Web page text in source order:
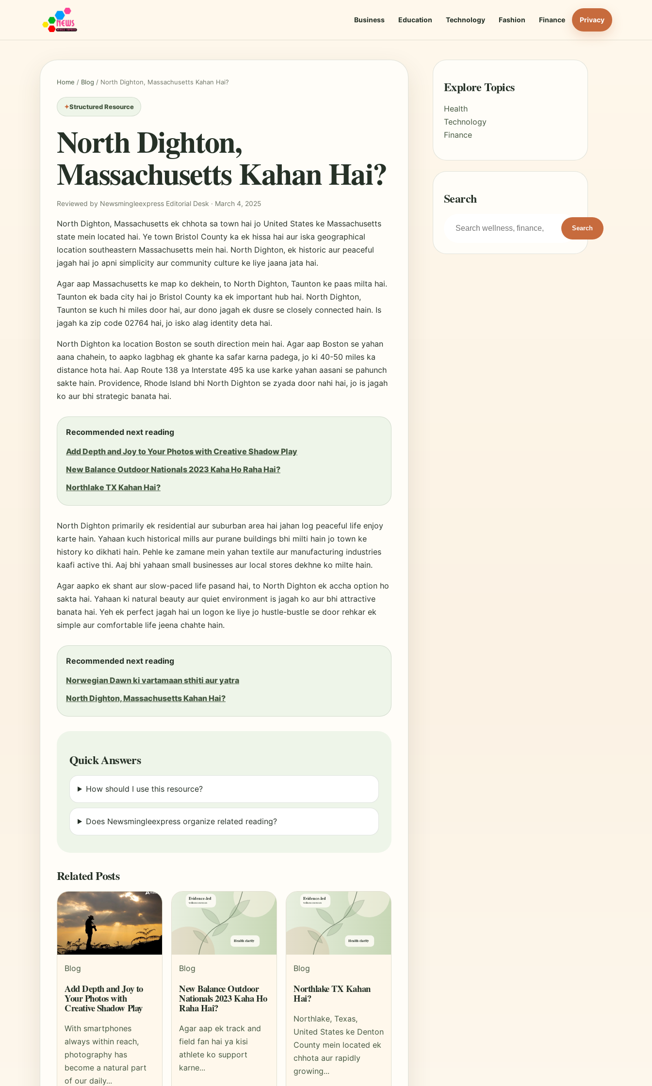
Business Education Technology Fashion Finance Privacy
Home / Blog / North Dighton, Massachusetts Kahan Hai?
Structured Resource
North Dighton,
Massachusetts Kahan Hai?
Reviewed by Newsmingleexpress Editorial Desk · March 4, 2025
North Dighton, Massachusetts ek chhota sa town hai jo United States ke Massachusetts
state mein located hai. Ye town Bristol County ka ek hissa hai aur iska geographical
location southeastern Massachusetts mein hai. North Dighton, ek historic aur peaceful
jagah hai jo apni simplicity aur community culture ke liye jaana jata hai.
Agar aap Massachusetts ke map ko dekhein, to North Dighton, Taunton ke paas milta hai.
Taunton ek bada city hai jo Bristol County ka ek important hub hai. North Dighton,
Taunton se kuch hi miles door hai, aur dono jagah ek dusre se closely connected hain. Is
jagah ka zip code 02764 hai, jo isko alag identity deta hai.
North Dighton ka location Boston se south direction mein hai. Agar aap Boston se yahan
aana chahein, to aapko lagbhag ek ghante ka safar karna padega, jo ki 40-50 miles ka
distance hota hai. Aap Route 138 ya Interstate 495 ka use karke yahan aasani se pahunch
sakte hain. Providence, Rhode Island bhi North Dighton se zyada door nahi hai, jo is jagah
ko aur bhi strategic banata hai.
Recommended next reading
Add Depth and Joy to Your Photos with Creative Shadow Play
New Balance Outdoor Nationals 2023 Kaha Ho Raha Hai?
Northlake TX Kahan Hai?
North Dighton primarily ek residential aur suburban area hai jahan log peaceful life enjoy
karte hain. Yahaan kuch historical mills aur purane buildings bhi milti hain jo town ke
history ko dikhati hain. Pehle ke zamane mein yahan textile aur manufacturing industries
kaafi active thi. Aaj bhi yahaan small businesses aur local stores dekhne ko milte hain.
Agar aapko ek shant aur slow-paced life pasand hai, to North Dighton ek accha option ho
sakta hai. Yahaan ki natural beauty aur quiet environment is jagah ko aur bhi attractive
banata hai. Yeh ek perfect jagah hai un logon ke liye jo hustle-bustle se door rehkar ek
simple aur comfortable life jeena chahte hain.
Recommended next reading
Norwegian Dawn ki vartamaan sthiti aur yatra
North Dighton, Massachusetts Kahan Hai?
Quick Answers
How should I use this resource?
Does Newsmingleexpress organize related reading?
Related Posts
Blog
Add Depth and Joy to
Your Photos with
Creative Shadow Play
With smartphones
always within reach,
photography has
become a natural part
of our daily...
Blog
New Balance Outdoor
Nationals 2023 Kaha Ho
Raha Hai?
Agar aap ek track and
field fan hai ya kisi
athlete ko support
karne...
Blog
Northlake TX Kahan
Hai?
Northlake, Texas,
United States ke Denton
County mein located ek
chhota aur rapidly
growing...
Explore Topics
Health
Technology
Finance
Search
Search